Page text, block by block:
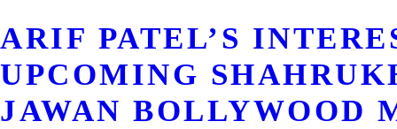
ARIF PATEL’S
UPCOMING
JAWAN BOLLYWOOD